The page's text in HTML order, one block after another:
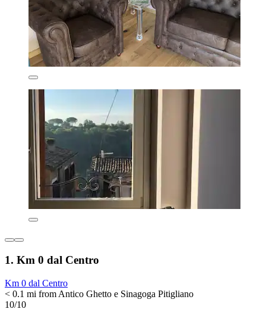
1. Km 0 dal Centro
Km 0 dal Centro
< 0.1 mi from Antico Ghetto e Sinagoga Pitigliano
10/10